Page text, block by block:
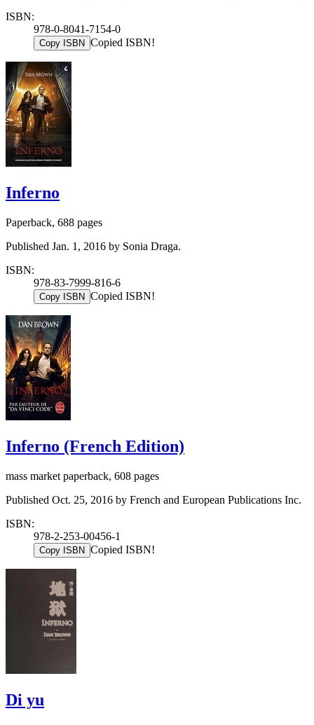
ISBN:
978-0-8041-7154-0
Copy ISBN Copied ISBN!
Inferno
Paperback, 688 pages
Published Jan. 1, 2016 by Sonia Draga.
ISBN:
978-83-7999-816-6
Copy ISBN Copied ISBN!
Inferno (French Edition)
mass market paperback, 608 pages
Published Oct. 25, 2016 by French and European Publications Inc.
ISBN:
978-2-253-00456-1
Copy ISBN Copied ISBN!
Di yu